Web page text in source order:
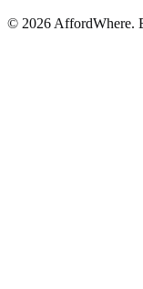
© 2026 AffordWhere.